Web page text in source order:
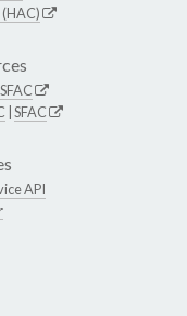
SFAC
SFAC
API